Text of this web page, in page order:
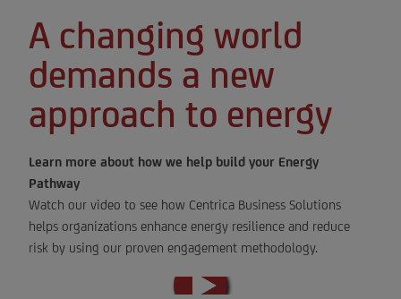
A changing world
demands a new
approach to energy
Learn more about how we help build your Energy
Pathway
Watch our video to see how Centrica Business Solutions
helps organizations enhance energy resilience and reduce
risk by using our proven engagement methodology.